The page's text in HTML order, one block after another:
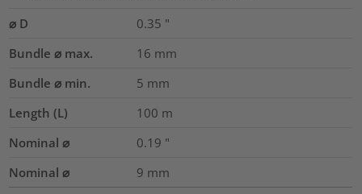
⌀ D 0.35 "
Bundle ⌀ max.
16 mm
Bundle ⌀ min.
5 mm
Length (L)
100 m
Nominal ⌀
0.19 "
Nominal ⌀
9 mm